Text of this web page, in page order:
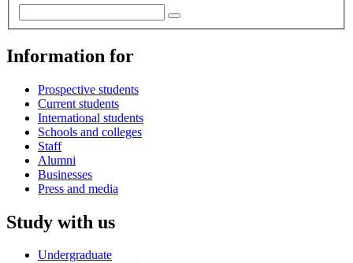
Information for
Prospective students
Current students
International students
Schools and colleges
Staff
Alumni
Businesses
Press and media
Study with us
Undergraduate